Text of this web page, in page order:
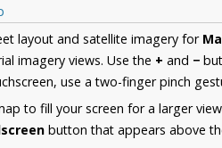
layout and satellite imagery for
imagery views. Use the + and −
use a two-finger pinch
to fill your screen for a larger
button that appears above